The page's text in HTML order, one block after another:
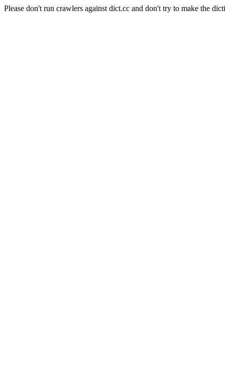
Please don't run crawlers against dict.cc and don't try to make the